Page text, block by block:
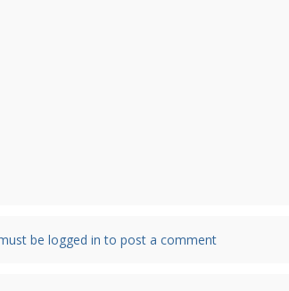
be logged in to post a comment